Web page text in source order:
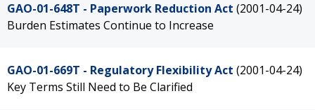
GAO-01-648T - Paperwork Reduction Act (2001-04-24)
Burden Estimates Continue to Increase
GAO-01-669T - Regulatory Flexibility Act (2001-04-24)
Key Terms Still Need to Be Clarified